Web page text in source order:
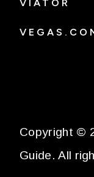
VIATOR
Copyright ©
Guide. All